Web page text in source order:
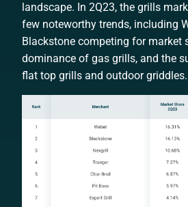
landscape. In 2Q23, the grills
few noteworthy trends, including
Blackstone competing for market
dominance of gas grills, and the
flat top grills and outdoor griddles.